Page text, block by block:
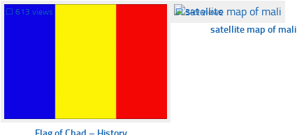
☐613 views ☐349 views
satellite map of mali